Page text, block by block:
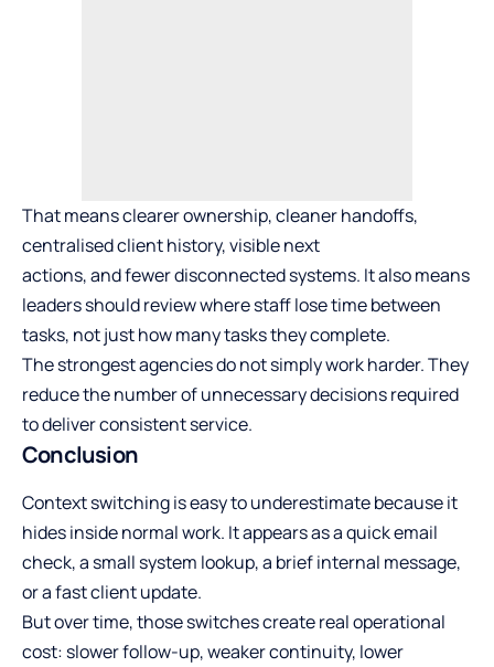
That means clearer ownership, cleaner handoffs,
centralised client history, visible next
actions, and fewer disconnected systems. It also means
leaders should review where staff lose time between
tasks, not just how many tasks they complete.
The strongest agencies do not simply work harder. They
reduce the number of unnecessary decisions required
to deliver consistent service.
Conclusion
Context switching is easy to underestimate because it
hides inside normal work. It appears as a quick email
check, a small system lookup, a brief internal message,
or a fast client update.
But over time, those switches create real operational
cost: slower follow-up, weaker continuity, lower